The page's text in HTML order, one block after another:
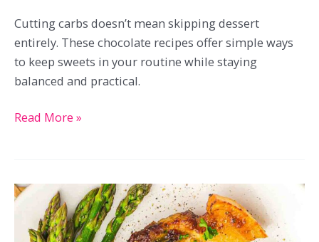
Cutting carbs doesn’t mean skipping dessert
entirely. These chocolate recipes offer simple ways
to keep sweets in your routine while staying
balanced and practical.
21
Recipes
Keep
Read More »